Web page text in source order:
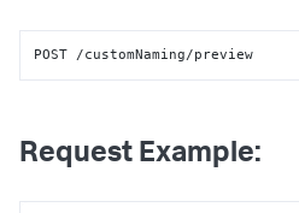
POST /customNaming/preview
Request Example: